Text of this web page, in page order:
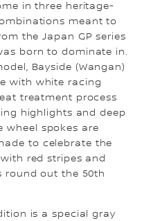
in three heritage-
meant to
the Japan GP series
born to dominate in.
Bayside (Wangan)
with white racing
treatment process
highlights and deep
wheel spokes are
to celebrate the
with red stripes and
round out the 50th
is a special gray